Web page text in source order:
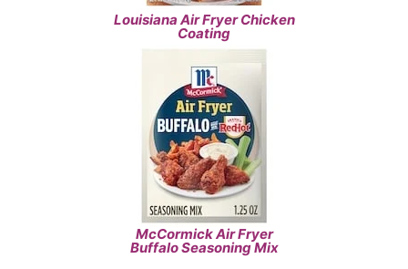
Louisiana Air Fryer Chicken
Coating
McCormick Air Fryer
Buffalo Seasoning Mix